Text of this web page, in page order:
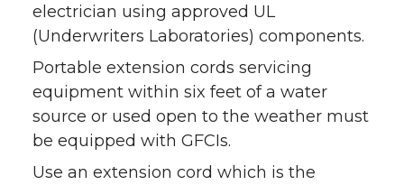
electrician using approved UL
(Underwriters Laboratories) components.
Portable extension cords servicing
equipment within six feet of a water
source or used open to the weather must
be equipped with GFCIs.
Use an extension cord which is the